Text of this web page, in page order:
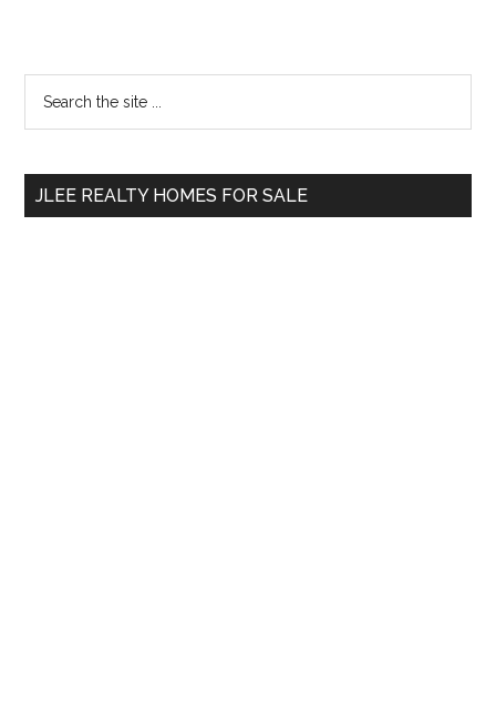
Primary
Sidebar
...
JLEE REALTY HOMES FOR SALE